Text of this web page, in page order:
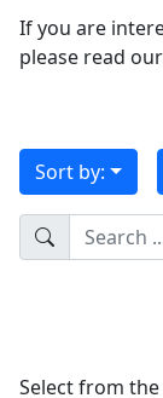
If you are
please read
Sort by:
Select from